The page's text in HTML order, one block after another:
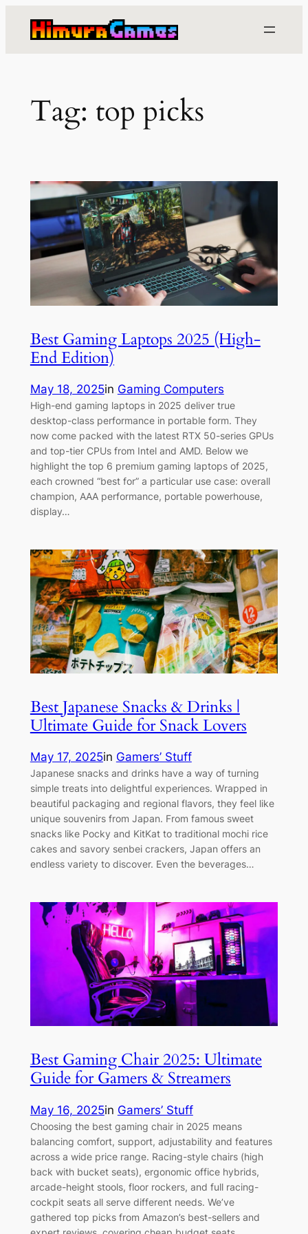
Tag: top picks
Best Gaming Laptops 2025 (High-
End Edition)
May 18, 2025in Gaming Computers
High-end gaming laptops in 2025 deliver true
desktop-class performance in portable form. They
now come packed with the latest RTX 50-series GPUs
and top-tier CPUs from Intel and AMD. Below we
highlight the top 6 premium gaming laptops of 2025,
each crowned “best for” a particular use case: overall
champion, AAA performance, portable powerhouse,
display…
Best Japanese Snacks & Drinks |
Ultimate Guide for Snack Lovers
May 17, 2025in Gamers’ Stuff
Japanese snacks and drinks have a way of turning
simple treats into delightful experiences. Wrapped in
beautiful packaging and regional flavors, they feel like
unique souvenirs from Japan. From famous sweet
snacks like Pocky and KitKat to traditional mochi rice
cakes and savory senbei crackers, Japan offers an
endless variety to discover. Even the beverages…
Best Gaming Chair 2025: Ultimate
Guide for Gamers & Streamers
May 16, 2025in Gamers’ Stuff
Choosing the best gaming chair in 2025 means
balancing comfort, support, adjustability and features
across a wide price range. Racing-style chairs (high
back with bucket seats), ergonomic office hybrids,
arcade-height stools, floor rockers, and full racing-
cockpit seats all serve different needs. We’ve
gathered top picks from Amazon’s best-sellers and